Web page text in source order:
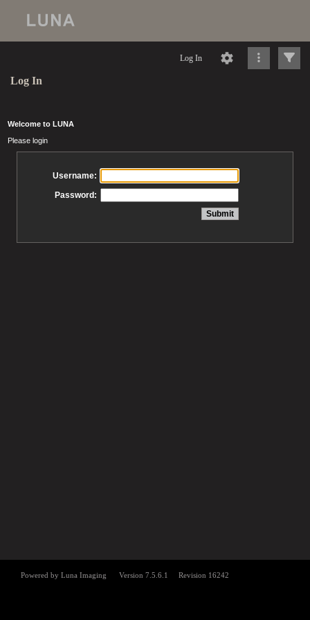
Log In
Log In
Welcome to LUNA
Please login
Username:
Password: